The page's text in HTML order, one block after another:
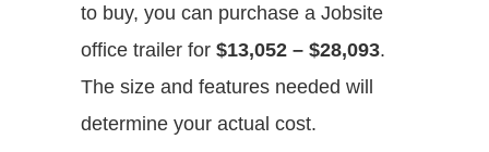
to buy, you can purchase a Jobsite
office trailer for $13,052 – $28,093.
The size and features needed will
determine your actual cost.